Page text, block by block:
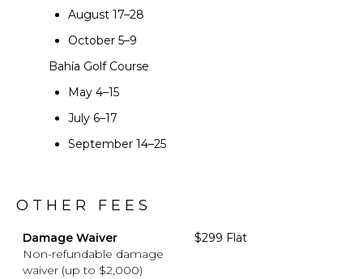
August 17–28
October 5–9
Bahía Golf Course
May 4–15
July 6–17
September 14–25
OTHER FEES
Damage Waiver
Non-refundable damage
waiver (up to $2,000)
$299 Flat